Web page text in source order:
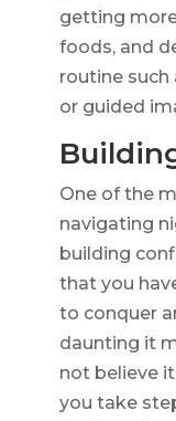
getting
foods, and
routine such
or guided
One of the
navigating
building
that you
to conquer
daunting it
not believe
you take